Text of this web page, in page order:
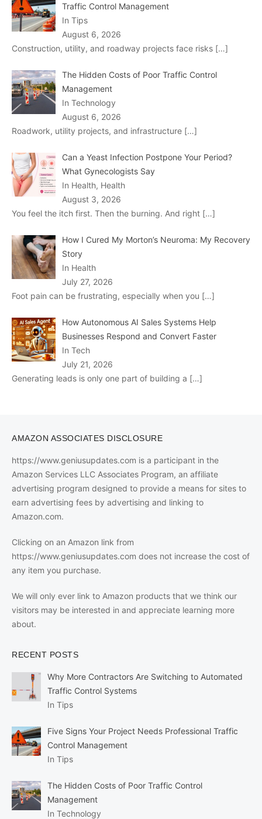
Traffic Control Management
In Tips
August 6, 2026
Construction, utility, and roadway projects face risks […]
The Hidden Costs of Poor Traffic Control
Management
In Technology
August 6, 2026
Roadwork, utility projects, and infrastructure […]
Can a Yeast Infection Postpone Your Period?
What Gynecologists Say
In Health, Health
August 3, 2026
You feel the itch first. Then the burning. And right […]
How I Cured My Morton’s Neuroma: My Recovery
Story
In Health
July 27, 2026
Foot pain can be frustrating, especially when you […]
How Autonomous AI Sales Systems Help
Businesses Respond and Convert Faster
In Tech
July 21, 2026
Generating leads is only one part of building a […]
AMAZON ASSOCIATES DISCLOSURE
https://www.geniusupdates.com is a participant in the
Amazon Services LLC Associates Program, an affiliate
advertising program designed to provide a means for sites to
earn advertising fees by advertising and linking to
Amazon.com.
Clicking on an Amazon link from
https://www.geniusupdates.com does not increase the cost of
any item you purchase.
We will only ever link to Amazon products that we think our
visitors may be interested in and appreciate learning more
about.
RECENT POSTS
Why More Contractors Are Switching to Automated
Traffic Control Systems
In Tips
Five Signs Your Project Needs Professional Traffic
Control Management
In Tips
The Hidden Costs of Poor Traffic Control
Management
In Technology